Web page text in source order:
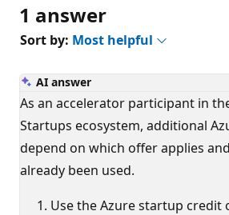
1 answer
Sort by: Most helpful
AI answer
As an accelerator participant in
Startups ecosystem, additional
depend on which offer applies
already been used.
Use the Azure startup credit